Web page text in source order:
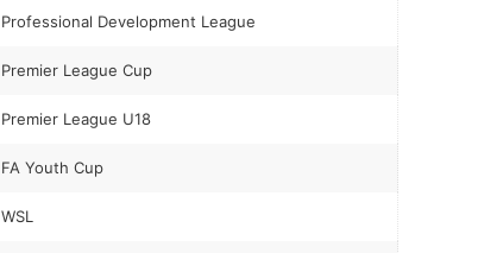
Professional Development League
Premier League Cup
Premier League U18
FA Youth Cup
WSL